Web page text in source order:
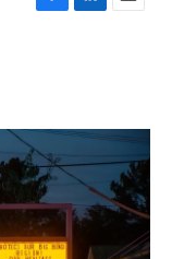
F
o
k
L
I
E